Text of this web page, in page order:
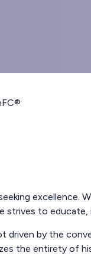
excellence.
strives to
driven by the
the entirety of